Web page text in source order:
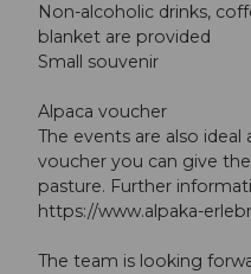
Non-alcoholic drinks,
blanket are provided
Small souvenir
Alpaca voucher
The events are also
voucher you can give
pasture. Further
https://www.alpaka-
The team is looking